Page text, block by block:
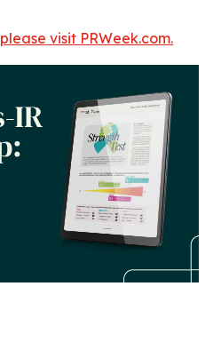
please visit PRWeek.com.